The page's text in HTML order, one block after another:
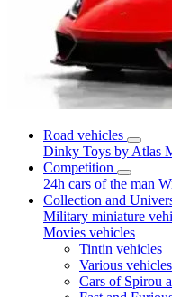
Road vehicles
Dinky Toys by Atlas
Competition
24h cars of the man
Collection and
Military miniature
Movies vehicles
Tintin vehicles
Various
Cars of Spirou